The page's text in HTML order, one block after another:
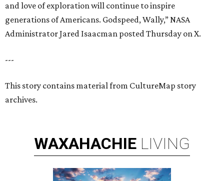
and love of exploration will continue to inspire
generations of Americans. Godspeed, Wally,” NASA
Administrator Jared Isaacman posted Thursday on X.
---
This story contains material from CultureMap story
archives.
WAXAHACHIE LIVING